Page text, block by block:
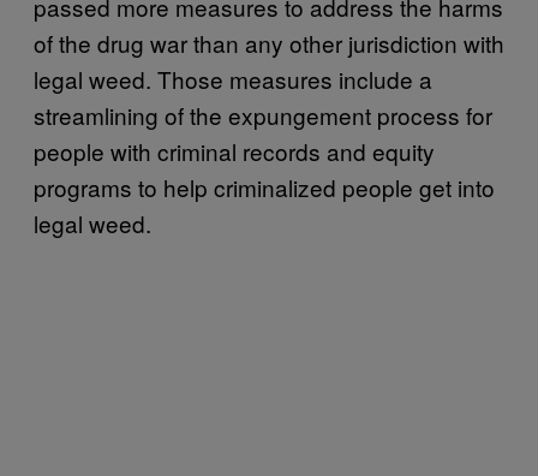
of the drug war than any other jurisdiction with
legal weed. Those measures include a
streamlining of the expungement process for
people with criminal records and equity
programs to help criminalized people get into
legal weed.